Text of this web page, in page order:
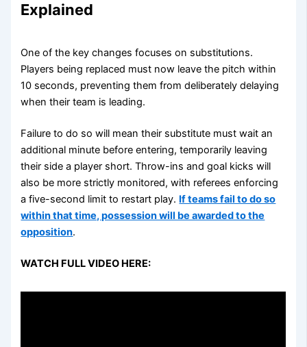
Explained
One of the key changes focuses on substitutions.
Players being replaced must now leave the pitch within
10 seconds, preventing them from deliberately delaying
when their team is leading.
Failure to do so will mean their substitute must wait an
additional minute before entering, temporarily leaving
their side a player short. Throw-ins and goal kicks will
also be more strictly monitored, with referees enforcing
a five-second limit to restart play. If teams fail to do so
within that time, possession will be awarded to the
opposition.
WATCH FULL VIDEO HERE: